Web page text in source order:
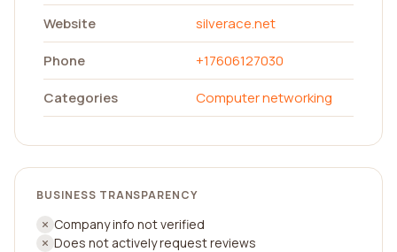
Website
silverace.net
Phone
+17606127030
Categories
Computer networking
BUSINESS TRANSPARENCY
Company info not verified
Does not actively request reviews